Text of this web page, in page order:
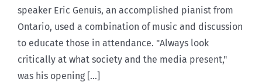
speaker Eric Genuis, an accomplished pianist from
Ontario, used a combination of music and discussion
to educate those in attendance. "Always look
critically at what society and the media present,"
was his opening [...]